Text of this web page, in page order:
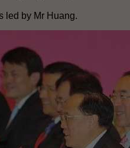
led by Mr Huang.